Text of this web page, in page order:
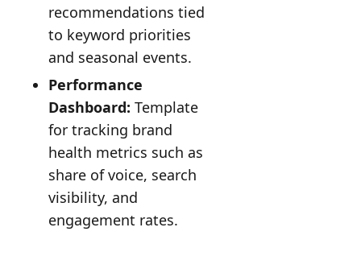
recommendations tied
to keyword priorities
and seasonal events.
Performance
Dashboard: Template
for tracking brand
health metrics such as
share of voice, search
visibility, and
engagement rates.